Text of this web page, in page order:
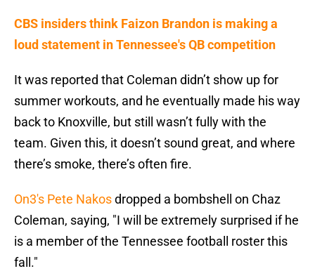
CBS insiders think Faizon Brandon is making a
loud statement in Tennessee's QB competition
It was reported that Coleman didn’t show up for
summer workouts, and he eventually made his way
back to Knoxville, but still wasn’t fully with the
team. Given this, it doesn’t sound great, and where
there’s smoke, there’s often fire.
On3's Pete Nakosdropped a bombshell on Chaz
Coleman, saying, "I will be extremely surprised if he
is a member of the Tennessee football roster this
fall."